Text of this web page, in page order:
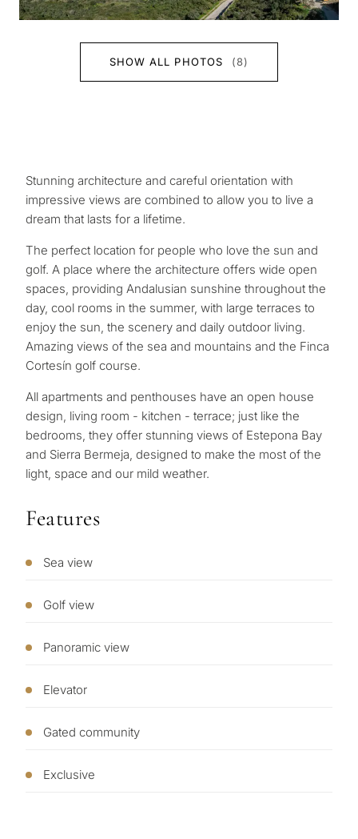
SHOW ALL PHOTOS (8)
Stunning architecture and careful orientation with
impressive views are combined to allow you to live a
dream that lasts for a lifetime.
The perfect location for people who love the sun and
golf. A place where the architecture offers wide open
spaces, providing Andalusian sunshine throughout the
day, cool rooms in the summer, with large terraces to
enjoy the sun, the scenery and daily outdoor living.
Amazing views of the sea and mountains and the Finca
Cortesín golf course.
All apartments and penthouses have an open house
design, living room - kitchen - terrace; just like the
bedrooms, they offer stunning views of Estepona Bay
and Sierra Bermeja, designed to make the most of the
light, space and our mild weather.
Features
Sea view
Golf view
Panoramic view
Elevator
Gated community
Exclusive
Personalised
property